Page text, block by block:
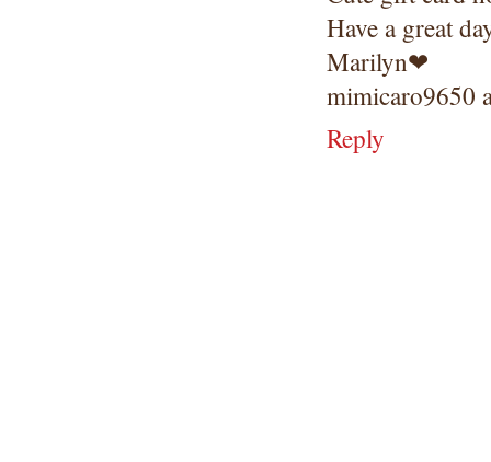
Have a great
Marilyn❤
mimicaro9650
Reply